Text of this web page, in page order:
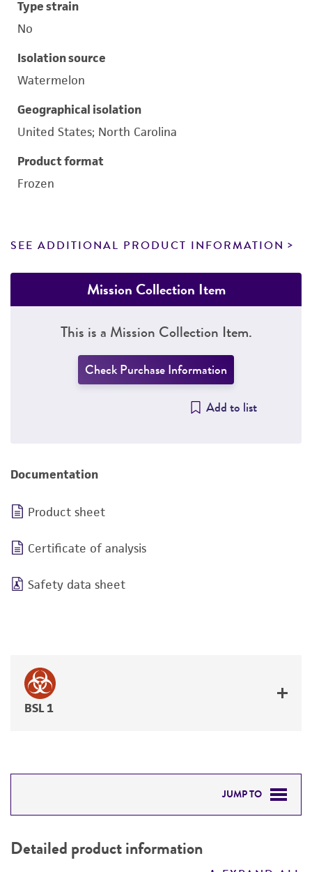
Type strain
No
Isolation source
Watermelon
Geographical isolation
United States; North Carolina
Product format
Frozen
SEE ADDITIONAL PRODUCT INFORMATION
Mission Collection Item
This is a Mission Collection Item.
Check Purchase Information
Add to list
Documentation
Product sheet
Certificate of analysis
Safety data sheet
BSL 1
JUMP TO
PERMITS & RESTRICTIONS
Detailed product information